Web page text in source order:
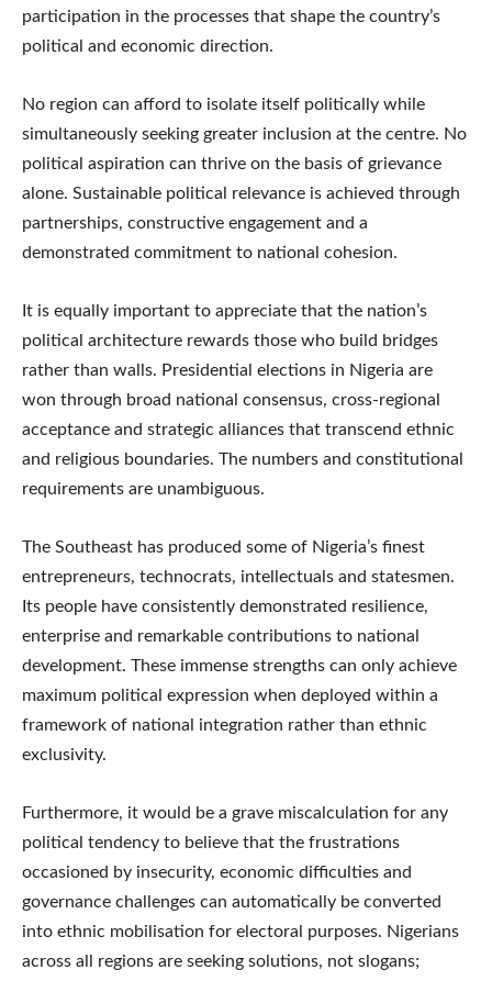
participation in the processes that shape the country’s
political and economic direction.
No region can afford to isolate itself politically while
simultaneously seeking greater inclusion at the centre. No
political aspiration can thrive on the basis of grievance
alone. Sustainable political relevance is achieved through
partnerships, constructive engagement and a
demonstrated commitment to national cohesion.
It is equally important to appreciate that the nation’s
political architecture rewards those who build bridges
rather than walls. Presidential elections in Nigeria are
won through broad national consensus, cross-regional
acceptance and strategic alliances that transcend ethnic
and religious boundaries. The numbers and constitutional
requirements are unambiguous.
The Southeast has produced some of Nigeria’s finest
entrepreneurs, technocrats, intellectuals and statesmen.
Its people have consistently demonstrated resilience,
enterprise and remarkable contributions to national
development. These immense strengths can only achieve
maximum political expression when deployed within a
framework of national integration rather than ethnic
exclusivity.
Furthermore, it would be a grave miscalculation for any
political tendency to believe that the frustrations
occasioned by insecurity, economic difficulties and
governance challenges can automatically be converted
into ethnic mobilisation for electoral purposes. Nigerians
across all regions are seeking solutions, not slogans;